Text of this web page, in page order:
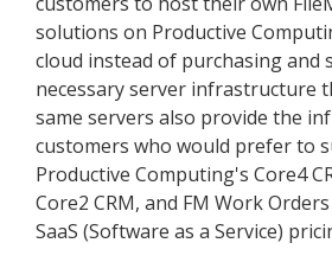
solutions on Productive
cloud instead of purchasing and
necessary server infrastructure
same servers also provide the
customers who would prefer to
Productive Computing's Core4
Core2 CRM, and FM Work
SaaS (Software as a Service)